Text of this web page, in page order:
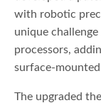
with robotic
unique
processors,
surface-
The upgraded